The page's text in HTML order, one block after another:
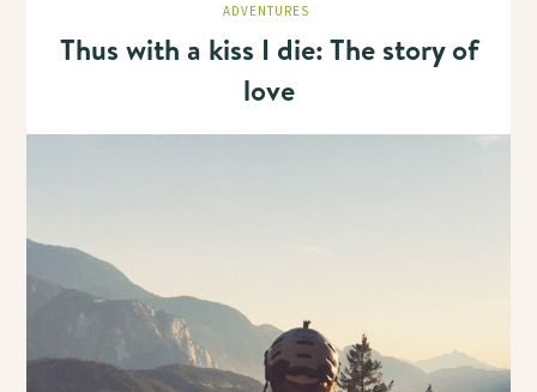
ADVENTURES
Thus with a kiss I die: The story of
love